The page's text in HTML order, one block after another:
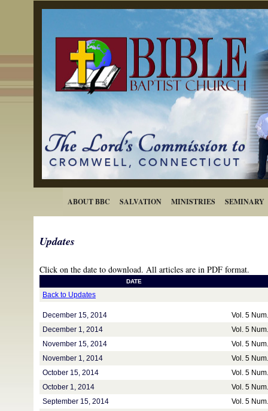
ABOUT BBC SALVATION MINISTRIES SEMINARY
Updates
Click on the date to download. All articles are in PDF format.
DATE
Back to Updates
December 15, 2014
Vol. 5
December 1, 2014
Vol. 5
November 15, 2014
Vol. 5
November 1, 2014
Vol. 5
October 15, 2014
Vol. 5
October 1, 2014
Vol. 5
September 15, 2014
Vol. 5